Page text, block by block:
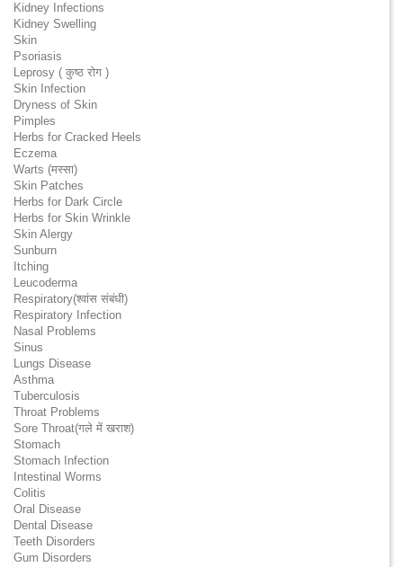
Kidney Infections
Kidney Swelling
Skin
Psoriasis
Leprosy ( कुष्ठ रोग )
Skin Infection
Dryness of Skin
Pimples
Herbs for Cracked Heels
Eczema
Warts (मस्सा)
Skin Patches
Herbs for Dark Circle
Herbs for Skin Wrinkle
Skin Alergy
Sunburn
Itching
Leucoderma
Respiratory(श्वांस संबंधी)
Respiratory Infection
Nasal Problems
Sinus
Lungs Disease
Asthma
Tuberculosis
Throat Problems
Sore Throat(गले में खराश)
Stomach
Stomach Infection
Intestinal Worms
Colitis
Oral Disease
Dental Disease
Teeth Disorders
Gum Disorders